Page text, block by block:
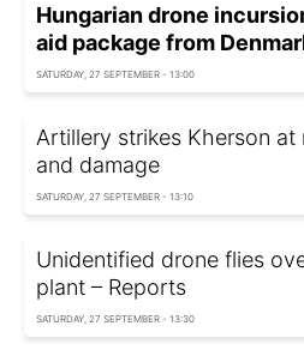
Hungarian drone
aid package from
SATURDAY, 27 SEPTEMBER - 13:00
Artillery strikes Kherson
and damage
SATURDAY, 27 SEPTEMBER - 13:10
Unidentified drone flies
plant – Reports
SATURDAY, 27 SEPTEMBER - 13:30